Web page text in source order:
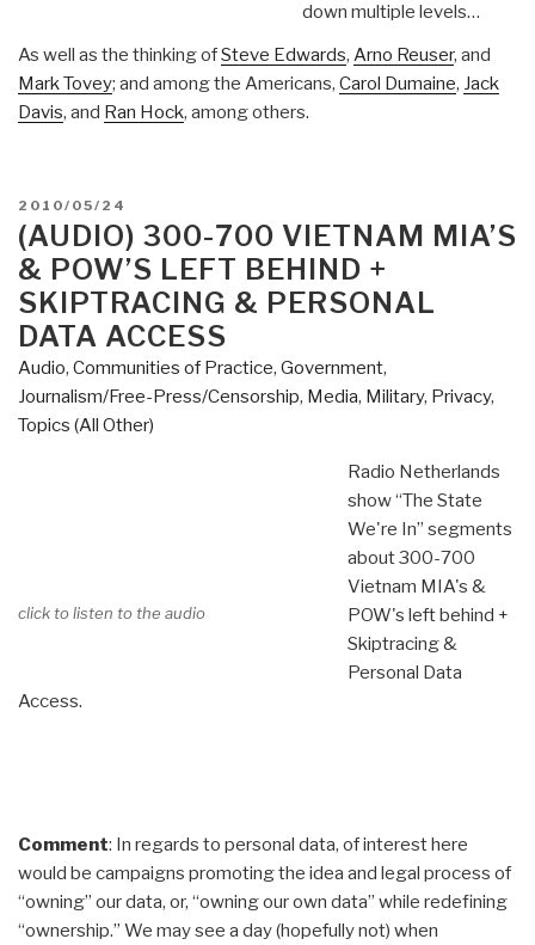
down multiple levels…
As well as the thinking ofSteve Edwards, Arno Reuser, and
Mark Tovey; and among the Americans, Carol Dumaine, Jack
Davis, and Ran Hock, among others.
POSTED
ON
2010/05/24
(AUDIO) 300-700 VIETNAM MIA’S
& POW’S LEFT BEHIND +
SKIPTRACING & PERSONAL
DATA ACCESS
Audio, Communities of Practice, Government,
Journalism/Free-Press/Censorship, Media, Military, Privacy,
Topics (All Other)
click to listen to the audio
Radio Netherlands
show “The State
We're In” segments
about 300-700
Vietnam MIA's &
POW's left behind +
Skiptracing &
Personal Data
Access.
Comment: In regards to personal data, of interest here
would be campaigns promoting the idea and legal process of
“owning” our data, or, “owning our own data” while redefining
“ownership.” We may see a day (hopefully not) when